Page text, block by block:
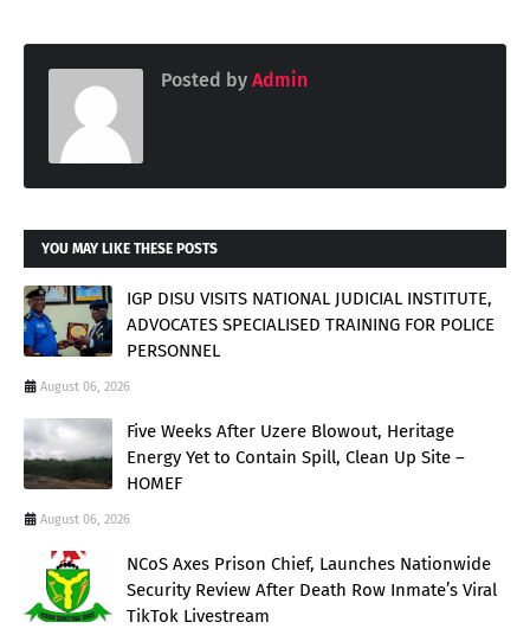
Posted by Admin
YOU MAY LIKE THESE POSTS
IGP DISU VISITS NATIONAL JUDICIAL INSTITUTE,
ADVOCATES SPECIALISED TRAINING FOR POLICE
PERSONNEL
August 06, 2026
Five Weeks After Uzere Blowout, Heritage
Energy Yet to Contain Spill, Clean Up Site –
HOMEF
August 06, 2026
NCoS Axes Prison Chief, Launches Nationwide
Security Review After Death Row Inmate’s Viral
TikTok Livestream